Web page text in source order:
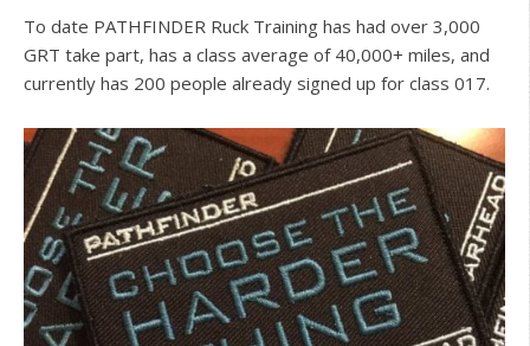
To date PATHFINDER Ruck Training has had over 3,000
GRT take part, has a class average of 40,000+ miles, and
currently has 200 people already signed up for class 017.